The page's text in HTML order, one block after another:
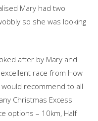
Mary had two
so she was looking
after by Mary and
race from How
would recommend to all
Christmas Excess
options – 10km, Half